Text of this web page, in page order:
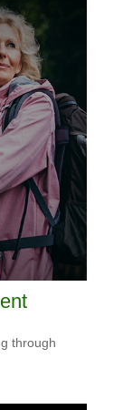
through